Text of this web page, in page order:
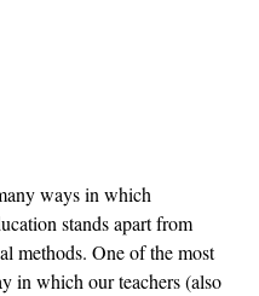
ways in which
stands apart from
methods. One of the most
in which our teachers (also